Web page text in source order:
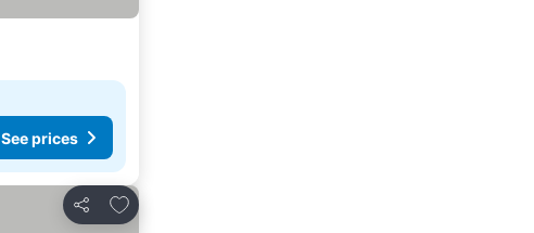
See prices
Share
Add to favorites